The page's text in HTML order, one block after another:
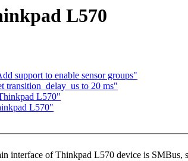
L570
support to enable sensor groups"
transition_delay_us to 20 ms"
L570"
L570"
interface of Thinkpad L570 device is